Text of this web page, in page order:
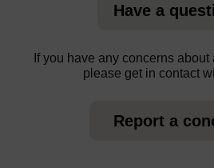
Have a
If you have any concerns
please get in contact
Report a